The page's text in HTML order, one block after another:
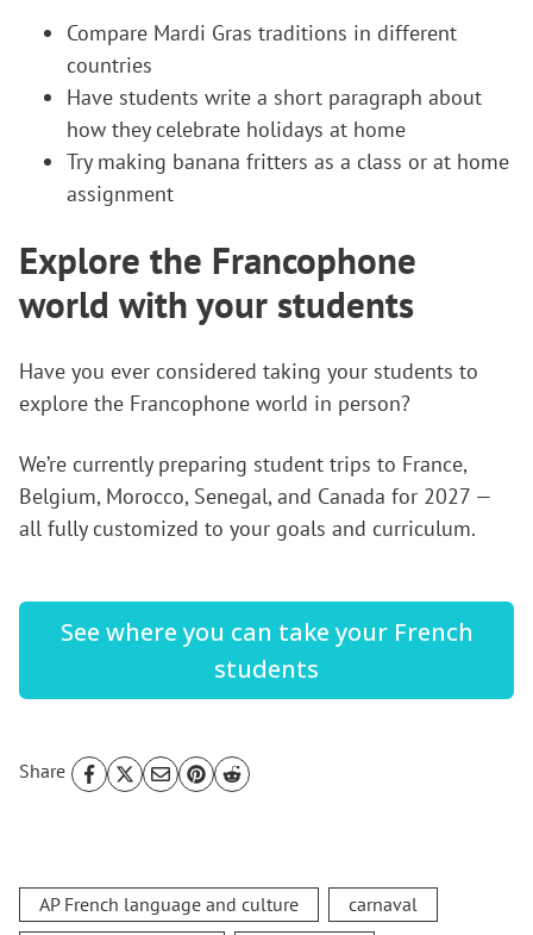
Compare Mardi Gras traditions in different
countries
Have students write a short paragraph about
how they celebrate holidays at home
Try making banana fritters as a class or at home
assignment
Explore the Francophone
world with your students
Have you ever considered taking your students to
explore the Francophone world in person?
We’re currently preparing student trips to France,
Belgium, Morocco, Senegal, and Canada for 2027 —
all fully customized to your goals and curriculum.
See where you can take your French
students
Share
AP French language and culture
carnaval